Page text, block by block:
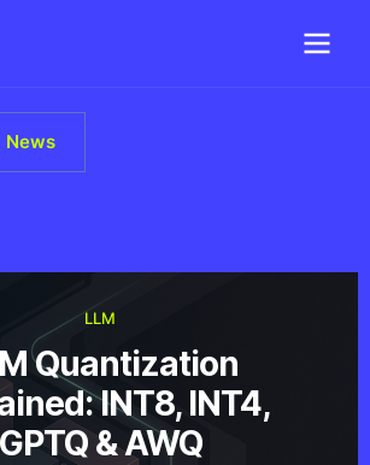
News
LLM
Quantization
INT8, INT4,
GPTQ & AWQ